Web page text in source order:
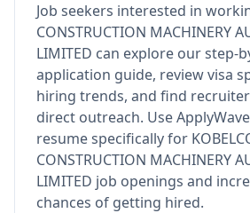
Job seekers interested in
CONSTRUCTION MACHINERY
LIMITED can explore our step-
application guide, review visa
hiring trends, and find
direct outreach. Use
resume specifically for
CONSTRUCTION MACHINERY
LIMITED job openings and
chances of getting hired.